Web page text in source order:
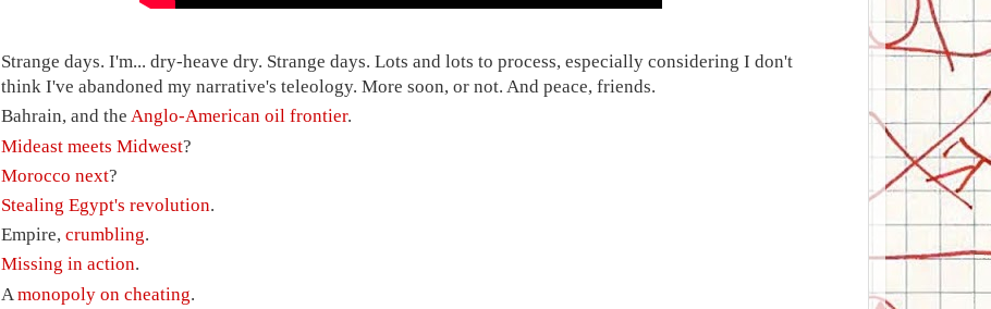
Strange days. I'm... dry-heave dry. Strange days. Lots and lots to process, especially considering I don't
think I've abandoned my narrative's teleology. More soon, or not. And peace, friends.
Bahrain, and theAnglo-American oil frontier.
Mideast meets Midwest?
Morocco next?
Stealing Egypt's revolution.
Empire,crumbling.
Missing in action.
Amonopoly on cheating.